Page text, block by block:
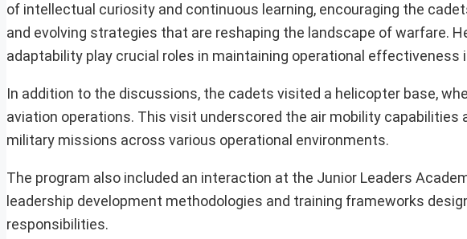
of intellectual curiosity and continuous learning, encouraging the
and evolving strategies that are reshaping the landscape of warfare.
adaptability play crucial roles in maintaining operational
In addition to the discussions, the cadets visited a helicopter base,
aviation operations. This visit underscored the air mobility
military missions across various operational environments.
The program also included an interaction at the Junior Leaders
leadership development methodologies and training frameworks
responsibilities.